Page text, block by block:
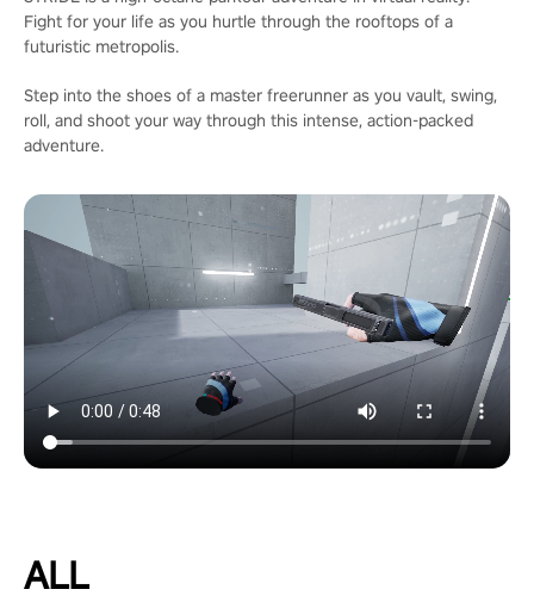
Fight for your life as you hurtle through the rooftops of a
futuristic metropolis.
Step into the shoes of a master freerunner as you vault, swing,
roll, and shoot your way through this intense, action-packed
adventure.
ALL